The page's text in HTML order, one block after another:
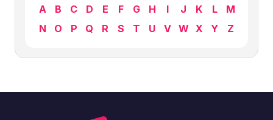
A B C D E F G H I J K L
M
N
O P Q R S T U V W X Y Z